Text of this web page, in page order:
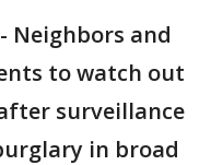
- Neighbors and
to watch out
surveillance
in broad